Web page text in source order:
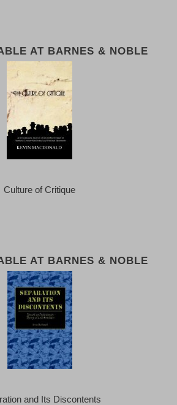
AT BARNES & NOBLE
Culture of Critique
AT BARNES & NOBLE
and Its Discontents